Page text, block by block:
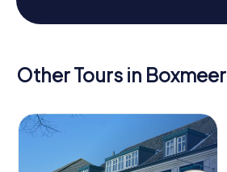
Other Tours in Boxmeer